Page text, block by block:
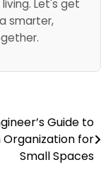
Let's get
smarter,
Guide to
Organization for
Small Spaces